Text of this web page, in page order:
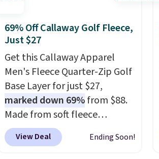
69% Off Callaway Golf Fleece,
Just $27
Get this Callaway Apparel
Men's Fleece Quarter-Zip Golf
Base Layer for just $27,
marked down 69%from $88.
Made from soft fleece
polyester, it features a mock
neck and quarter-zip design
View Deal Ending Soon!